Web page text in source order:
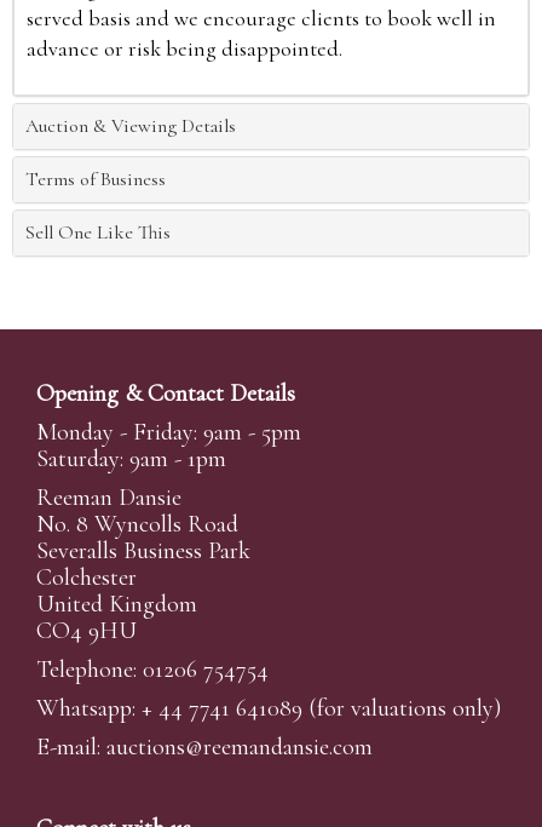
served basis and we encourage clients to book well in
advance or risk being disappointed.
Auction & Viewing Details
Terms of Business
Sell One Like This
Opening & Contact Details
Monday - Friday: 9am - 5pm
Saturday: 9am - 1pm
Reeman Dansie
No. 8 Wyncolls Road
Severalls Business Park
Colchester
United Kingdom
CO4 9HU
Telephone: 01206 754754
Whatsapp: + 44 7741 641089 (for valuations only)
E-mail: auctions@reemandansie.com